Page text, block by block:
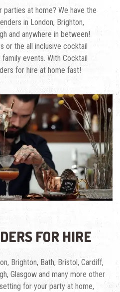
at home? We have the
in London, Brighton,
and anywhere in between!
or the all inclusive cocktail
events. With Cocktail
for hire at home fast!
FOR HIRE
Brighton, Bath, Bristol, Cardiff,
Glasgow and many more other
for your party at home,